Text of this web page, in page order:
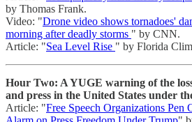
by Thomas Frank.
Video: "Drone video shows tornadoes'
morning after deadly storms " by CNN.
Article: "Sea Level Rise " by Florida
Hour Two: A YUGE warning of the
and press in the United States under
Article: "Free Speech Organizations Pen